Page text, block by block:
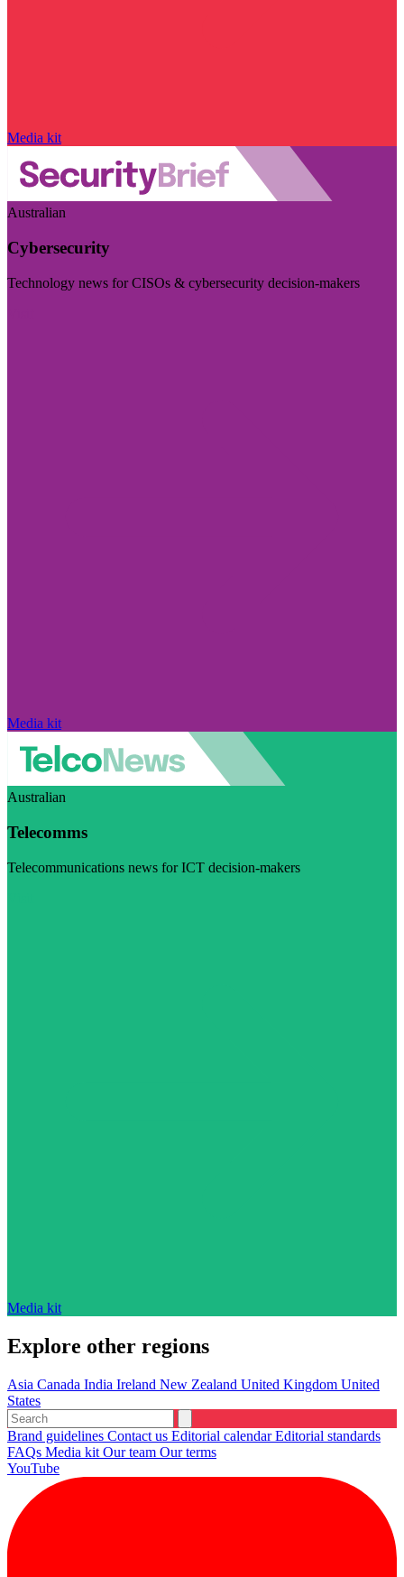
Media kit
Australian
Cybersecurity
Technology news for CISOs & cybersecurity decision-makers
Media kit
Australian
Telecomms
Telecommunications news for ICT decision-makers
Media kit
Explore other regions
Asia Canada India Ireland New Zealand United Kingdom United
States
Brand guidelines Contact us Editorial calendarEditorial standards
FAQs Media kit Our team Our terms
YouTube